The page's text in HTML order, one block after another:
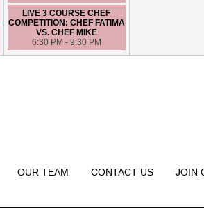
LIVE 3 COURSE CHEF
COMPETITION: CHEF FATIMA
VS. CHEF MIKE
6:30 PM - 9:30 PM
OUR TEAM CONTACT US JOIN